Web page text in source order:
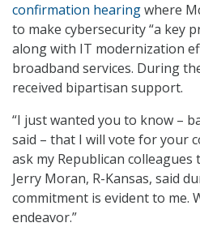
confirmation hearingwhere
to make cybersecurity “a key
along with IT modernization
broadband services. During
received bipartisan support.
“I just wanted you to know –
said – that I will vote for your
ask my Republican colleagues
Jerry Moran, R-Kansas, said
commitment is evident to me.
endeavor.”